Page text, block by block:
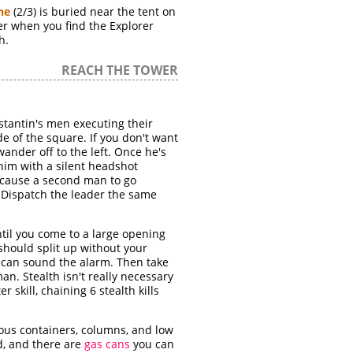
(2/3) is buried near the tent on
when you find the Explorer
REACH THE TOWER
men executing their
of the square. If you don't want
off to the left. Once he's
with a silent headshot
a second man to go
the leader the same
you come to a large opening
split up without your
sound the alarm. Then take
Stealth isn't really necessary
skill, chaining 6 stealth kills
containers, columns, and low
and there are gas cans you can